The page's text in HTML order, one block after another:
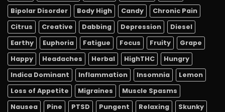
Bipolar Disorder
Body High Candy
Chronic Pain
Citrus
Creative Dabbing Depression
Diesel
Earthy
Euphoria Fatigue Focus Fruity
Grape
Happy
Headaches Herbal HighTHC
Hungry
Indica Dominant
Inflammation Insomnia
Lemon
Loss of Appetite
Migraines
Muscle Spasms
Nausea
Pine PTSD Pungent Relaxing
Skunky